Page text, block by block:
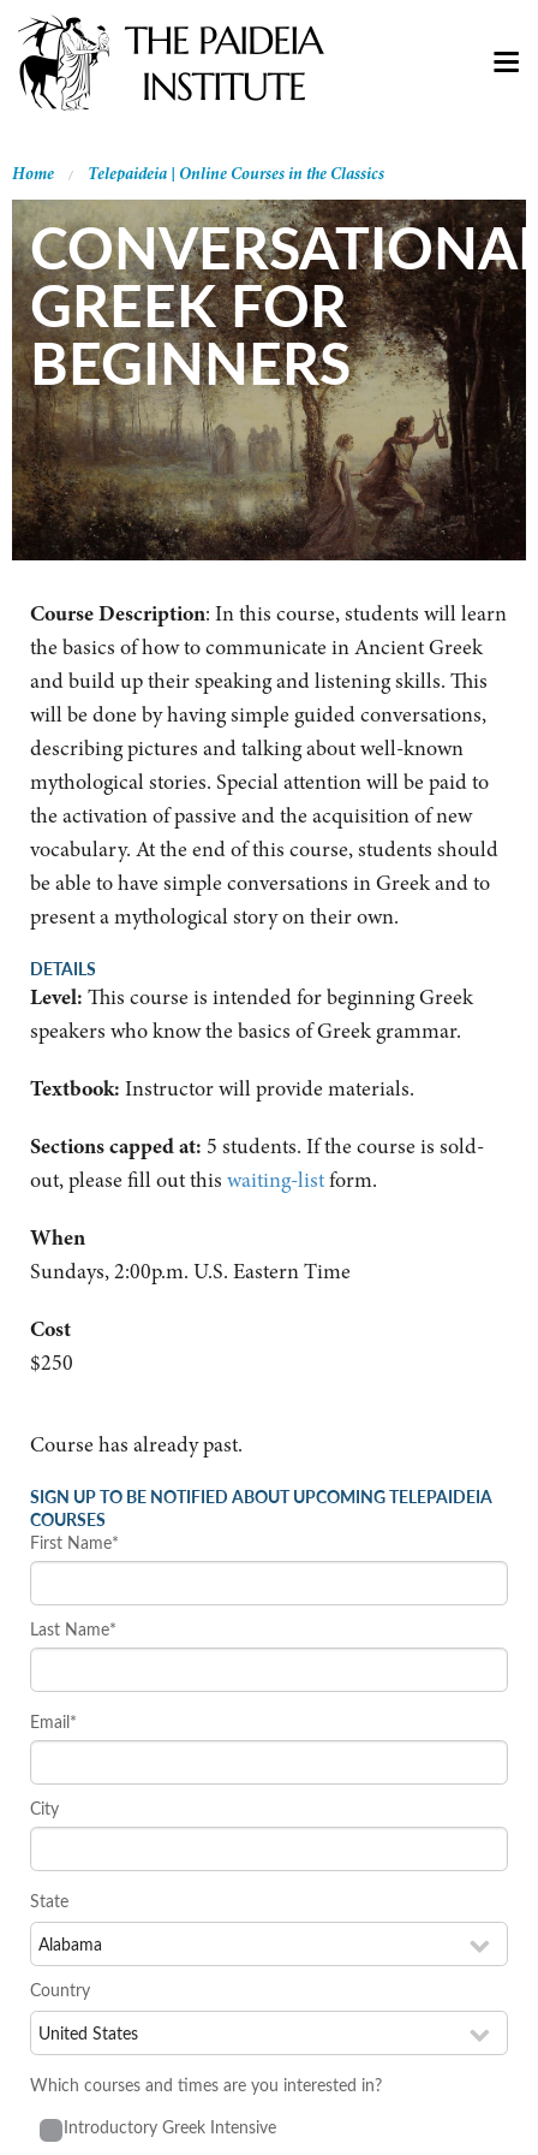
Home Telepaideia | Online Courses in the Classics
GREEK FOR
BEGINNERS
Course Description: In this course, students will learn
the basics of how to communicate in Ancient Greek
and build up their speaking and listening skills. This
will be done by having simple guided conversations,
describing pictures and talking about well-known
mythological stories. Special attention will be paid to
the activation of passive and the acquisition of new
vocabulary. At the end of this course, students should
be able to have simple conversations in Greek and to
present a mythological story on their own.
DETAILS
Level: This course is intended for beginning Greek
speakers who know the basics of Greek grammar.
Textbook: Instructor will provide materials.
Sections capped at: 5 students. If the course is sold-
out, please fill out this waiting-listform.
When
Sundays, 2:00p.m. U.S. Eastern Time
Cost
$250
Course has already past.
SIGN UP TO BE NOTIFIED ABOUT UPCOMING TELEPAIDEIA
COURSES
First Name*
Last Name*
Email*
City
State
Country
Which courses and times are you interested in?
Introductory Greek Intensive